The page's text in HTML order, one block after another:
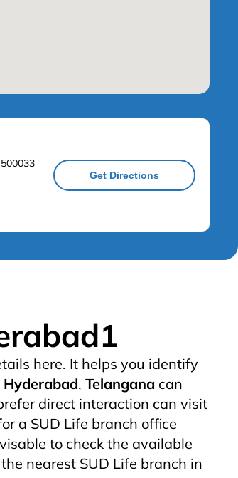
Get Directions
here. It helps you identify
Hyderabad, Telangana can
direct interaction can visit
a SUD Life branch office
to check the available
nearest SUD Life branch in